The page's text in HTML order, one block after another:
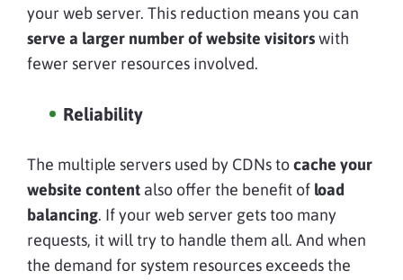
your web server. This reduction means you can
serve a larger number of website visitorswith
fewer server resources involved.
Reliability
The multiple servers used by CDNs tocache your
website content also offer the benefit of load
balancing. If your web server gets too many
requests, it will try to handle them all. And when
the demand for system resources exceeds the